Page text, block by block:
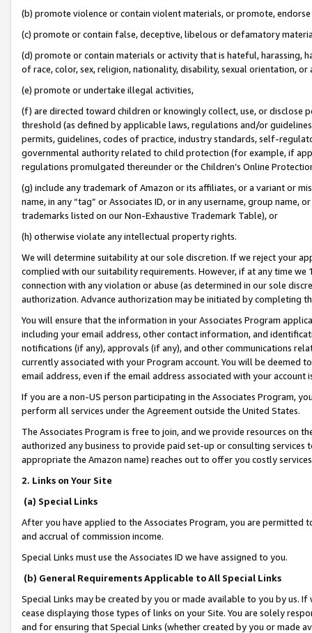
(b) promote violence or contain violent materials, or promote,
(c) promote or contain false, deceptive, libelous or defamatory
(d) promote or contain materials or activity that is hateful, harassing,
of race, color, sex, religion, nationality, disability, sexual orientation, or
(e) promote or undertake illegal activities,
(f) are directed toward children or knowingly collect, use, or
threshold (as defined by applicable laws, regulations and/or
permits, guidelines, codes of practice, industry standards, self-
governmental authority related to child protection (for example, if
regulations promulgated thereunder or the Children’s Online
(g) include any trademark of Amazon or its affiliates, or a variant or
name, in any “tag” or Associates ID, or in any username, group
trademarks listed on our Non-Exhaustive Trademark Table), or
(h) otherwise violate any intellectual property rights.
We will determine suitability at our sole discretion. If we reject your
complied with our suitability requirements. However, if at any time
connection with any violation or abuse (as determined in our sole
authorization. Advance authorization may be initiated by completing
You will ensure that the information in your Associates Program
including your email address, other contact information, and
notifications (if any), approvals (if any), and other communications
currently associated with your Program account. You will be deemed
email address, even if the email address associated with your account
If you are a non-US person participating in the Associates Program,
perform all services under the Agreement outside the United States.
The Associates Program is free to join, and we provide resources on
authorized any business to provide paid set-up or consulting
appropriate the Amazon name) reaches out to offer you costly
2. Links on Your Site
(a) Special Links
After you have applied to the Associates Program, you are permitted
and accrual of commission income.
Special Links must use the Associates ID we have assigned to you.
(b) General Requirements Applicable to All Special Links
Special Links may be created by you or made available to you by us.
cease displaying those types of links on your Site. You are solely
and for ensuring that Special Links (whether created by you or